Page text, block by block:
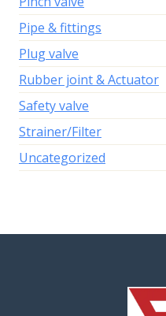
Pipe & fittings
Plug valve
Rubber joint & Actuator
Safety valve
Strainer/Filter
Uncategorized